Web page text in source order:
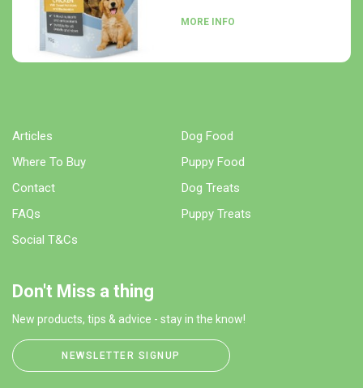
MORE INFO
Articles
Where To Buy
Contact
FAQs
Social T&Cs
Dog Food
Puppy Food
Dog Treats
Puppy Treats
Don't Miss a thing
New products, tips & advice - stay in the know!
NEWSLETTER SIGNUP